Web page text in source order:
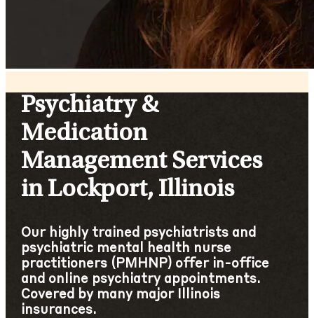
Psychiatry &
Medication
Management Services
in Lockport, Illinois
Our highly trained psychiatrists and
psychiatric mental health nurse
practitioners (PMHNP) offer in-office
and online psychiatry appointments.
Covered by many major Illinois
insurances.